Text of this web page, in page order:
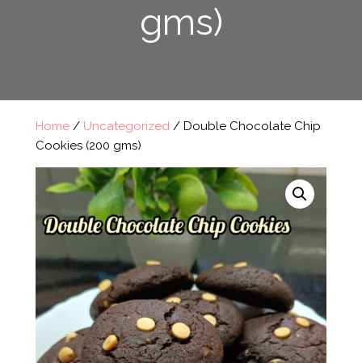
gms)
Home / Uncategorized / Double Chocolate Chip
Cookies (200 gms)